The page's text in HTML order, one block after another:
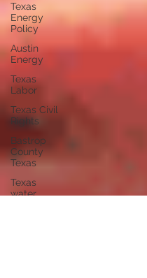
Texas
Energy
Policy
Austin
Energy
Texas
Labor
Texas Civil
Rights
Bastrop
County
Texas
Texas
water